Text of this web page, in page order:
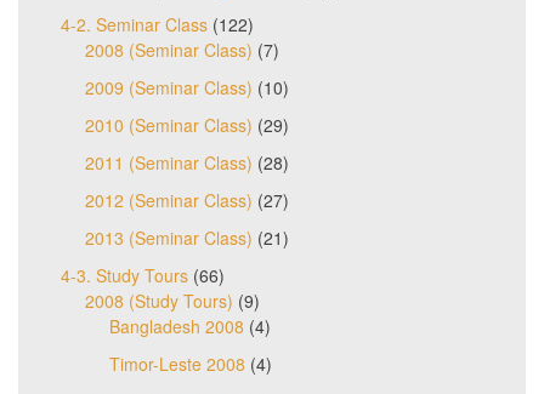
4-2. Seminar Class (122)
2008 (Seminar Class) (7)
2009 (Seminar Class) (10)
2010 (Seminar Class) (29)
2011 (Seminar Class) (28)
2012 (Seminar Class) (27)
2013 (Seminar Class) (21)
4-3. Study Tours (66)
2008 (Study Tours) (9)
Bangladesh 2008 (4)
Timor-Leste 2008 (4)